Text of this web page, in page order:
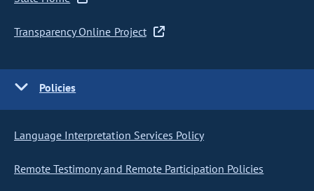
Transparency Online Project
Policies
Language Interpretation Services Policy
Remote Testimony and Remote Participation Policies